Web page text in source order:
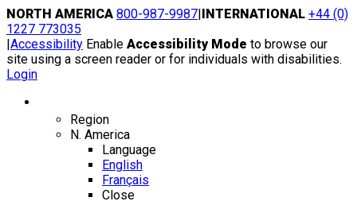
Skip
to
content
NORTH AMERICA 800-987-9987|INTERNATIONAL +44 (0)
1227 773035
|Accessibility Enable Accessibility Mode to browse our
site using a screen reader or for individuals with disabilities.
Login
Region
N. America
Language
English
Français
Close